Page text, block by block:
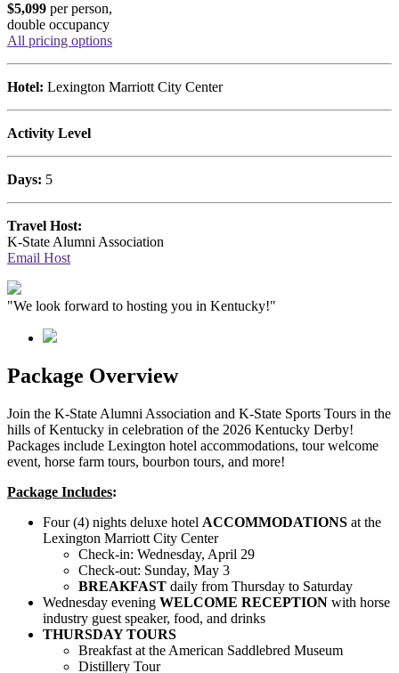
$5,099 per person,
double occupancy
All pricing options
Hotel: Lexington Marriott City Center
Activity Level
Days: 5
Travel Host:
K-State Alumni Association
Email Host
"We look forward to hosting you in Kentucky!"
Package Overview
Join the K-State Alumni Association and K-State Sports Tours in the
hills of Kentucky in celebration of the 2026 Kentucky Derby!
Packages include Lexington hotel accommodations, tour welcome
event, horse farm tours, bourbon tours, and more!
Package Includes:
Four (4) nights deluxe hotel ACCOMMODATIONS at the
Lexington Marriott City Center
Check-in: Wednesday, April 29
Check-out: Sunday, May 3
BREAKFAST daily from Thursday to Saturday
Wednesday evening WELCOME RECEPTION with horse
industry guest speaker, food, and drinks
THURSDAY TOURS
Breakfast at the American Saddlebred Museum
Distillery Tour